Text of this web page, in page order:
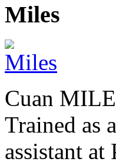
Miles
Cuan
Trained as
assistant